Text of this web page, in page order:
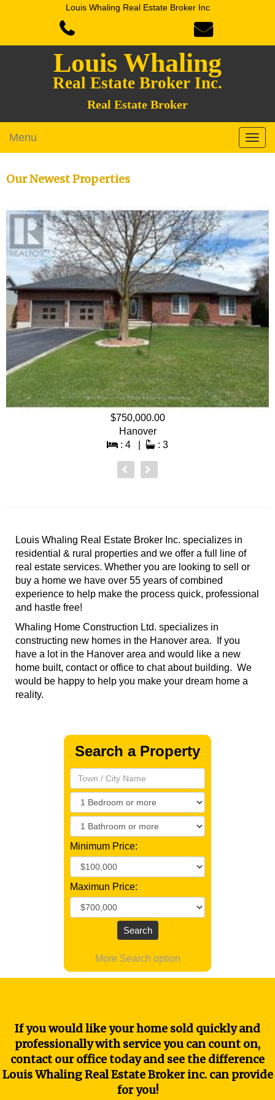
Louis Whaling Real Estate Broker Inc
Louis Whaling
Real Estate Broker Inc.
Real Estate Broker
Menu
Our Newest Properties
$750,000.00
Hanover
: 4 |
: 3
Louis Whaling Real Estate Broker Inc. specializes in
residential & rural properties and we offer a full line of
real estate services. Whether you are looking to sell or
buy a home we have over 55 years of combined
experience to help make the process quick, professional
and hastle free!
Whaling Home Construction Ltd. specializes in
constructing new homes in the Hanover area. If you
have a lot in the Hanover area and would like a new
home built, contact or office to chat about building. We
would be happy to help you make your dream home a
reality.
Search a Property
Minimum Price:
Maximun Price:
More Search option
If you would like your home sold quickly and
professionally with service you can count on,
contact our office today and see the difference
Louis Whaling Real Estate Broker inc. can provide
for you!